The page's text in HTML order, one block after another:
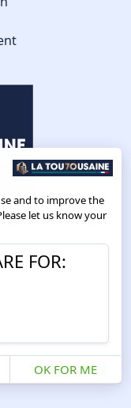
and to improve the
let us know your
FOR:
OK FOR ME